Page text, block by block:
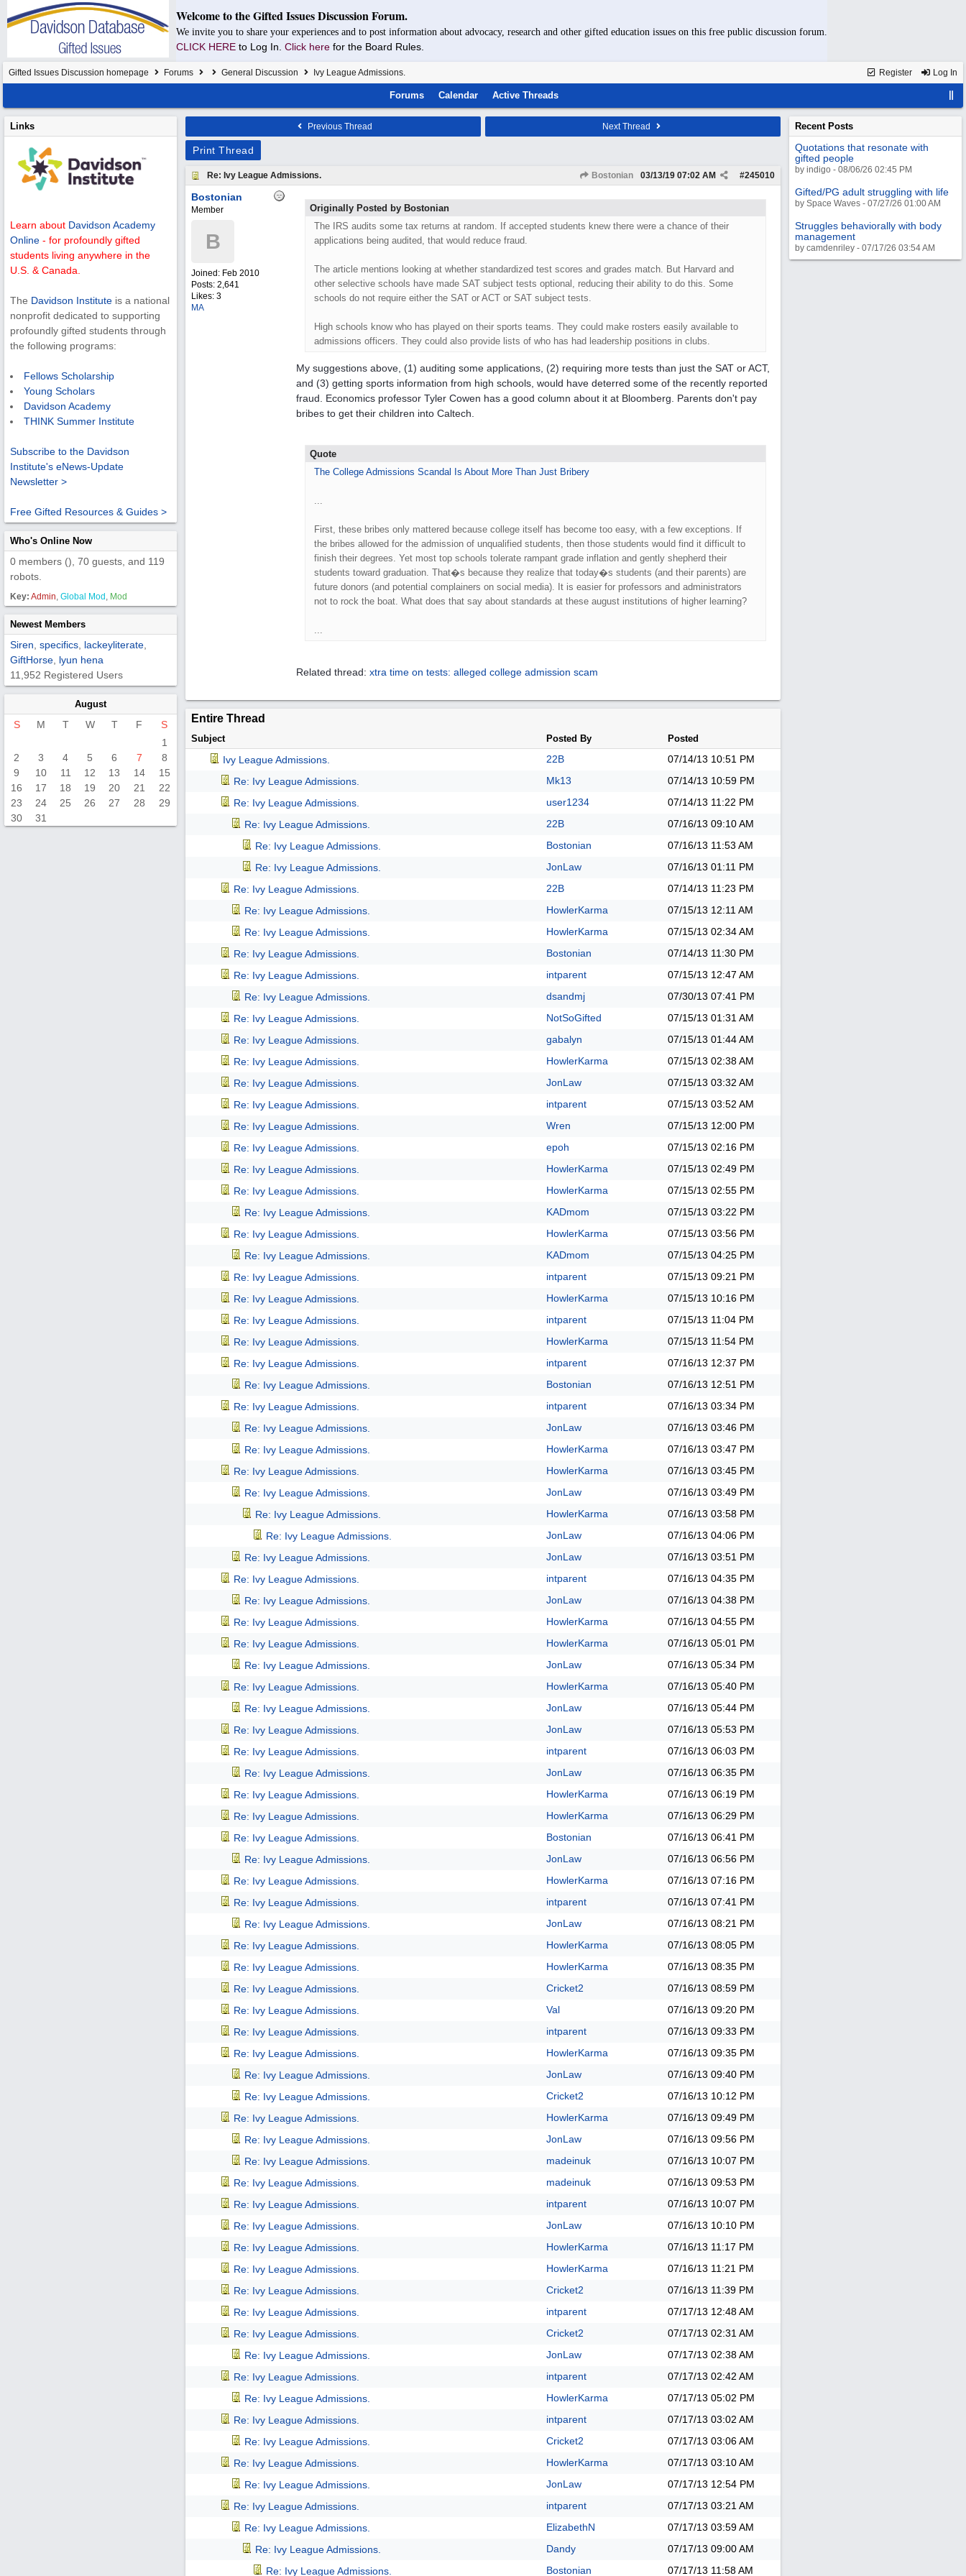
Welcome to the Gifted Issues Discussion Forum.
We invite you to share your experiences and to post information about advocacy, research and other gifted education issues on this free public discussion forum.
CLICK HERE to Log In. Click here for the Board Rules.
Register Log In
Gifted Issues Discussion homepage Forums General Discussion Ivy League Admissions.
Forums Calendar Active Threads
Links
Learn about Davidson Academy
Online - for profoundly gifted
students living anywhere in the
U.S. & Canada.
The Davidson Institute is a national
nonprofit dedicated to supporting
profoundly gifted students through
the following programs:
Fellows Scholarship
Young Scholars
Davidson Academy
THINK Summer Institute
Subscribe to the Davidson
Institute's eNews-Update
Newsletter >
Free Gifted Resources & Guides >
Who's Online Now
0 members (), 70 guests, and 119
robots.
Key: Admin, Global Mod , Mod
Newest Members
Siren specifics lackeyliterate
GiftHorse lyun hena
11,952 Registered Users
August
S M T W T F
S
1
2
3 4 5 6 7
8
9
10 11 12 13 14
15
16
17 18 19 20 21
22
23
24 25 26 27 28
29
30
31
Previous Thread Next Thread
Print Thread
Re: Ivy League Admissions. Bostonian #245010
03/13/19 07:02 AM
Bostonian
Member
B
Joined: Feb 2010
Posts: 2,641
Likes: 3
MA
Originally Posted by Bostonian
The IRS audits some tax returns at random. If accepted students knew there were a chance of their
applications being audited, that would reduce fraud.
The article mentions looking at whether standardized test scores and grades match. But Harvard and
other selective schools have made SAT subject tests optional, reducing their ability to do this. Some
schools do not require either the SAT or ACT or SAT subject tests.
High schools know who has played on their sports teams. They could make rosters easily available to
admissions officers. They could also provide lists of who has had leadership positions in clubs.
My suggestions above, (1) auditing some applications, (2) requiring more tests than just the SAT or ACT,
and (3) getting sports information from high schools, would have deterred some of the recently reported
fraud. Economics professor Tyler Cowen has a good column about it at Bloomberg. Parents don't pay
bribes to get their children into Caltech.
Quote
The College Admissions Scandal Is About More Than Just Bribery
...
First, these bribes only mattered because college itself has become too easy, with a few exceptions. If
the bribes allowed for the admission of unqualified students, then those students would find it difficult to
finish their degrees. Yet most top schools tolerate rampant grade inflation and gently shepherd their
students toward graduation. That�s because they realize that today�s students (and their parents) are
future donors (and potential complainers on social media). It is easier for professors and administrators
not to rock the boat. What does that say about standards at these august institutions of higher learning?
...
Related thread: xtra time on tests: alleged college admission scam
Entire Thread
Subject Posted By Posted
Ivy League Admissions. 22B 07/14/13 10:51 PM
Re: Ivy League Admissions.
Mk13 07/14/13 10:59 PM
Re: Ivy League Admissions.
user1234 07/14/13 11:22 PM
Re: Ivy League Admissions.
22B 07/16/13 09:10 AM
Re: Ivy League Admissions.
Bostonian 07/16/13 11:53 AM
Re: Ivy League Admissions.
JonLaw 07/16/13 01:11 PM
Re: Ivy League Admissions.
22B 07/14/13 11:23 PM
Re: Ivy League Admissions.
HowlerKarma 07/15/13 12:11 AM
Re: Ivy League Admissions.
HowlerKarma 07/15/13 02:34 AM
Re: Ivy League Admissions.
Bostonian 07/14/13 11:30 PM
Re: Ivy League Admissions.
intparent 07/15/13 12:47 AM
Re: Ivy League Admissions.
dsandmj 07/30/13 07:41 PM
Re: Ivy League Admissions.
NotSoGifted 07/15/13 01:31 AM
Re: Ivy League Admissions.
gabalyn 07/15/13 01:44 AM
Re: Ivy League Admissions.
HowlerKarma 07/15/13 02:38 AM
Re: Ivy League Admissions.
JonLaw 07/15/13 03:32 AM
Re: Ivy League Admissions.
intparent 07/15/13 03:52 AM
Re: Ivy League Admissions.
Wren 07/15/13 12:00 PM
Re: Ivy League Admissions.
epoh 07/15/13 02:16 PM
Re: Ivy League Admissions.
HowlerKarma 07/15/13 02:49 PM
Re: Ivy League Admissions.
HowlerKarma 07/15/13 02:55 PM
Re: Ivy League Admissions.
KADmom 07/15/13 03:22 PM
Re: Ivy League Admissions.
HowlerKarma 07/15/13 03:56 PM
Re: Ivy League Admissions.
KADmom 07/15/13 04:25 PM
Re: Ivy League Admissions.
intparent 07/15/13 09:21 PM
Re: Ivy League Admissions.
HowlerKarma 07/15/13 10:16 PM
Re: Ivy League Admissions.
intparent 07/15/13 11:04 PM
Re: Ivy League Admissions.
HowlerKarma 07/15/13 11:54 PM
Re: Ivy League Admissions.
intparent 07/16/13 12:37 PM
Re: Ivy League Admissions.
Bostonian 07/16/13 12:51 PM
Re: Ivy League Admissions.
intparent 07/16/13 03:34 PM
Re: Ivy League Admissions.
JonLaw 07/16/13 03:46 PM
Re: Ivy League Admissions.
HowlerKarma 07/16/13 03:47 PM
Re: Ivy League Admissions.
HowlerKarma 07/16/13 03:45 PM
Re: Ivy League Admissions.
JonLaw 07/16/13 03:49 PM
Re: Ivy League Admissions.
HowlerKarma 07/16/13 03:58 PM
Re: Ivy League Admissions.
JonLaw 07/16/13 04:06 PM
Re: Ivy League Admissions.
JonLaw 07/16/13 03:51 PM
Re: Ivy League Admissions.
intparent 07/16/13 04:35 PM
Re: Ivy League Admissions.
JonLaw 07/16/13 04:38 PM
Re: Ivy League Admissions.
HowlerKarma 07/16/13 04:55 PM
Re: Ivy League Admissions.
HowlerKarma 07/16/13 05:01 PM
Re: Ivy League Admissions.
JonLaw 07/16/13 05:34 PM
Re: Ivy League Admissions.
HowlerKarma 07/16/13 05:40 PM
Re: Ivy League Admissions.
JonLaw 07/16/13 05:44 PM
Re: Ivy League Admissions.
JonLaw 07/16/13 05:53 PM
Re: Ivy League Admissions.
intparent 07/16/13 06:03 PM
Re: Ivy League Admissions.
JonLaw 07/16/13 06:35 PM
Re: Ivy League Admissions.
HowlerKarma 07/16/13 06:19 PM
Re: Ivy League Admissions.
HowlerKarma 07/16/13 06:29 PM
Re: Ivy League Admissions.
Bostonian 07/16/13 06:41 PM
Re: Ivy League Admissions.
JonLaw 07/16/13 06:56 PM
Re: Ivy League Admissions.
HowlerKarma 07/16/13 07:16 PM
Re: Ivy League Admissions.
intparent 07/16/13 07:41 PM
Re: Ivy League Admissions.
JonLaw 07/16/13 08:21 PM
Re: Ivy League Admissions.
HowlerKarma 07/16/13 08:05 PM
Re: Ivy League Admissions.
HowlerKarma 07/16/13 08:35 PM
Re: Ivy League Admissions.
Cricket2 07/16/13 08:59 PM
Re: Ivy League Admissions.
Val 07/16/13 09:20 PM
Re: Ivy League Admissions.
intparent 07/16/13 09:33 PM
Re: Ivy League Admissions.
HowlerKarma 07/16/13 09:35 PM
Re: Ivy League Admissions.
JonLaw 07/16/13 09:40 PM
Re: Ivy League Admissions.
Cricket2 07/16/13 10:12 PM
Re: Ivy League Admissions.
HowlerKarma 07/16/13 09:49 PM
Re: Ivy League Admissions.
JonLaw 07/16/13 09:56 PM
Re: Ivy League Admissions.
madeinuk 07/16/13 10:07 PM
Re: Ivy League Admissions.
madeinuk 07/16/13 09:53 PM
Re: Ivy League Admissions.
intparent 07/16/13 10:07 PM
Re: Ivy League Admissions.
JonLaw 07/16/13 10:10 PM
Re: Ivy League Admissions.
HowlerKarma 07/16/13 11:17 PM
Re: Ivy League Admissions.
HowlerKarma 07/16/13 11:21 PM
Re: Ivy League Admissions.
Cricket2 07/16/13 11:39 PM
Re: Ivy League Admissions.
intparent 07/17/13 12:48 AM
Re: Ivy League Admissions.
Cricket2 07/17/13 02:31 AM
Re: Ivy League Admissions.
JonLaw 07/17/13 02:38 AM
Re: Ivy League Admissions.
intparent 07/17/13 02:42 AM
Re: Ivy League Admissions.
HowlerKarma 07/17/13 05:02 PM
Re: Ivy League Admissions.
intparent 07/17/13 03:02 AM
Re: Ivy League Admissions.
Cricket2 07/17/13 03:06 AM
Re: Ivy League Admissions.
HowlerKarma 07/17/13 03:10 AM
Re: Ivy League Admissions.
JonLaw 07/17/13 12:54 PM
Re: Ivy League Admissions.
intparent 07/17/13 03:21 AM
Re: Ivy League Admissions.
ElizabethN 07/17/13 03:59 AM
Re: Ivy League Admissions.
Dandy 07/17/13 09:00 AM
Re: Ivy League Admissions.
Bostonian 07/17/13 11:58 AM
Recent Posts
Quotations that resonate with
gifted people
by indigo - 08/06/26 02:45 PM
Gifted/PG adult struggling with life
by Space Waves - 07/27/26 01:00 AM
Struggles behaviorally with body
management
by camdenriley - 07/17/26 03:54 AM